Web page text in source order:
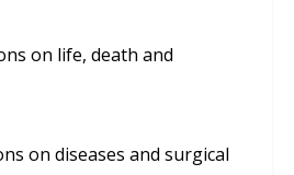
on life, death and
on diseases and surgical